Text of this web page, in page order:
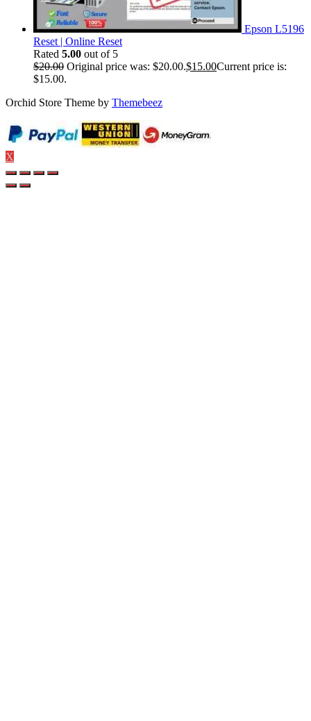
Epson L5196
Reset | Online Reset
Rated 5.00 out of 5
$20.00 Original price was: $20.00.$15.00Current price is:
$15.00.
Orchid Store Theme by Themebeez
X